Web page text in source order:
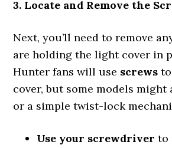
3. Locate and Remove the
Next, you’ll need to remove
are holding the light cover in
Hunter fans will use screws
cover, but some models might
or a simple twist-lock
Use your screwdriver to